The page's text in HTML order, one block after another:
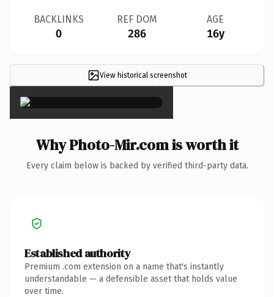
BACKLINKS
0
REF DOM
286
AGE
16y
View historical screenshot
×
Why Photo-Mir.com is worth it
Every claim below is backed by verified third-party data.
Established authority
Premium .com extension on a name that's instantly
understandable — a defensible asset that holds value
over time.